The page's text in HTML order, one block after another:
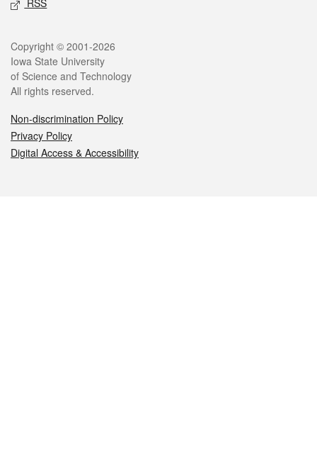
RSS
Legal
Copyright © 2001-2026
Iowa State University
of Science and Technology
All rights reserved.
Non-discrimination Policy
Privacy Policy
Digital Access & Accessibility